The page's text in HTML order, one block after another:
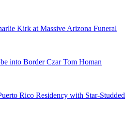
Kirk at Massive Arizona Funeral
into Border Czar Tom Homan
Rico Residency with Star-Studded